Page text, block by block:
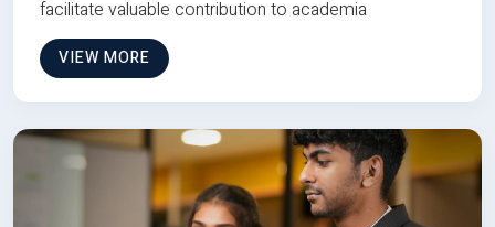
facilitate valuable contribution to academia
VIEW MORE